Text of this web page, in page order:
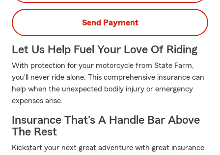
Send Payment
Let Us Help Fuel Your Love Of Riding
With protection for your motorcycle from State Farm,
you'll never ride alone. This comprehensive insurance can
help when the unexpected bodily injury or emergency
expenses arise.
Insurance That's A Handle Bar Above
The Rest
Kickstart your next great adventure with great insurance